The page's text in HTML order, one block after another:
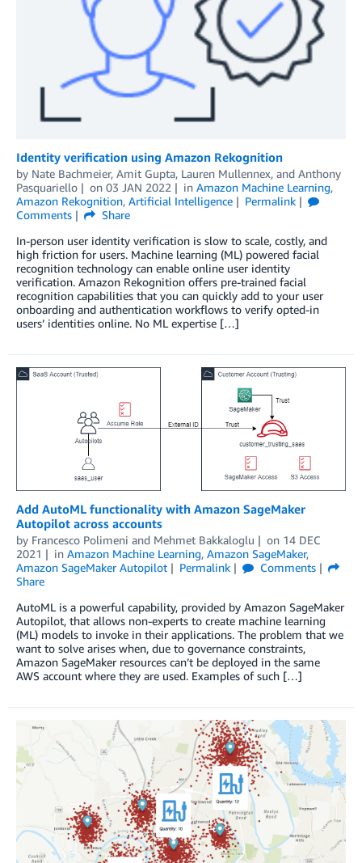
Identity verification using Amazon Rekognition
by Nate Bachmeier, Amit Gupta, Lauren Mullennex, and Anthony
Pasquariello
on 03 JAN 2022 in Amazon Machine Learning,
Amazon Rekognition, Artificial Intelligence
Permalink
Comments
Share
In-person user identity verification is slow to scale, costly, and
high friction for users. Machine learning (ML) powered facial
recognition technology can enable online user identity
verification. Amazon Rekognition offers pre-trained facial
recognition capabilities that you can quickly add to your user
onboarding and authentication workflows to verify opted-in
users’ identities online. No ML expertise […]
Add AutoML functionality with Amazon SageMaker
Autopilot across accounts
by Francesco Polimeni and Mehmet Bakkaloglu on 14 DEC
2021
in Amazon Machine Learning, Amazon SageMaker,
Amazon SageMaker Autopilot
Permalink
Comments
Share
AutoML is a powerful capability, provided by Amazon SageMaker
Autopilot, that allows non-experts to create machine learning
(ML) models to invoke in their applications. The problem that we
want to solve arises when, due to governance constraints,
Amazon SageMaker resources can’t be deployed in the same
AWS account where they are used. Examples of such […]